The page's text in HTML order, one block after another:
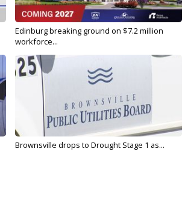
Edinburg breaking ground on $7.2 million
workforce...
Brownsville drops to Drought Stage 1 as...